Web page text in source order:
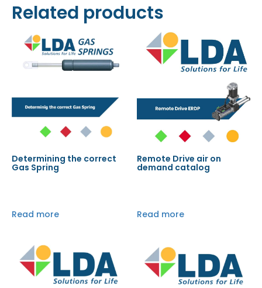
Related products
Determining the correct
Gas Spring
Read more
Remote Drive air on
demand catalog
Read more